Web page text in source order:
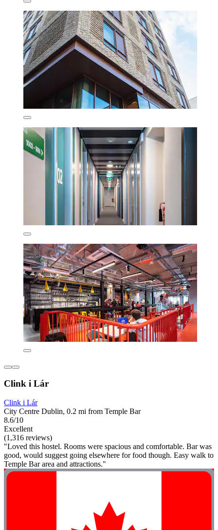
Clink i Lár
Clink i Lár
City Centre Dublin, 0.2 mi from Temple Bar
8.6/10
Excellent
(1,316 reviews)
"Loved this hostel. Rooms were spacious and comfortable. Bar was
good, would suggest going elsewhere for food though. Easy walk to
Temple Bar area and attractions."